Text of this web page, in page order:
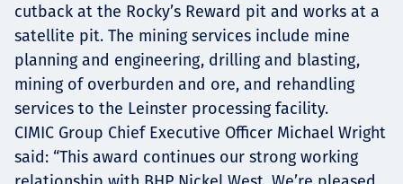
Contact
Мэдээ, мэдээлэл
cutback at the Rocky’s Reward pit and works at a
satellite pit. The mining services include mine
planning and engineering, drilling and blasting,
mining of overburden and ore, and rehandling
services to the Leinster processing facility.
CIMIC Group Chief Executive Officer Michael Wright
said: “This award continues our strong working